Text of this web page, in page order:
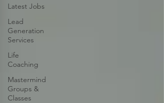
Latest Jobs
Lead
Generation
Services
Life
Coaching
Mastermind
Groups &
Classes